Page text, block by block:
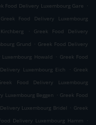
Food Delivery Luxembourg Gare .
Greek Food Delivery Luxembourg
.
Greek Food Delivery
Grund . Greek Food Delivery
Howald . Greek Food
Luxembourg Eich . Greek
Food Delivery Luxembourg
Luxembourg Beggen . Greek Food
Luxembourg Bridel . Greek
Delivery Luxembourg Hamm
.